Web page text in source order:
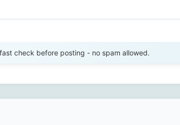
check before posting - no spam allowed.